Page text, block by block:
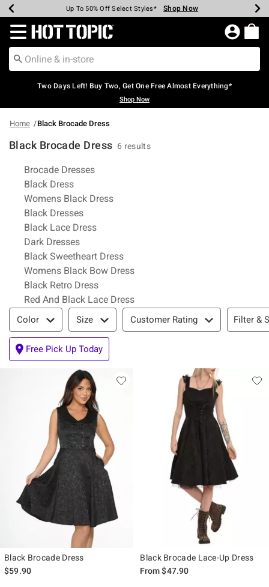
Earn Hot Cash Every $40 Spent* Shop Now
Up To 50% Off Select Styles* Shop Now
Up To 40% Off Backpacks* Shop Now
Up To 60% Off Clearance* Shop Now
Free Pickup In-Store* Shop Now
Free Shipping Over $75* Shop Now
Redirect to Hot Topic Home Page
Two Days Left! Buy Two, Get One Free Almost Everything*
Shop Now
Home Black Brocade Dress
Black Brocade Dress 6 results
Related Pages
Brocade Dresses
Black Dress
Womens Black Dress
Black Dresses
Black Lace Dress
Dark Dresses
Black Sweetheart Dress
Womens Black Bow Dress
Black Retro Dress
Red And Black Lace Dress
Filter & Sort
Color Size Customer Rating Filter &
Free Pick Up Today
Black Brocade Dress
$59.90
Black Brocade Lace-Up Dress
From$47.90